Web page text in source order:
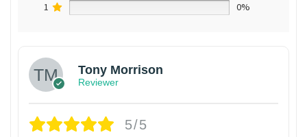
1
0%
Tony Morrison
Reviewer
5/5